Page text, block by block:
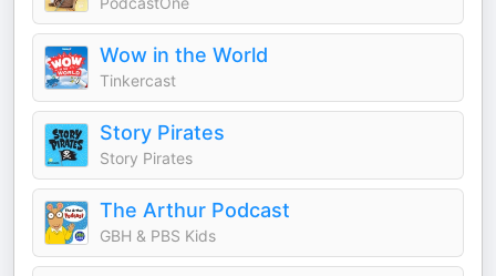
Wow in the World
Tinkercast
Story Pirates
Story Pirates
The Arthur Podcast
GBH & PBS Kids